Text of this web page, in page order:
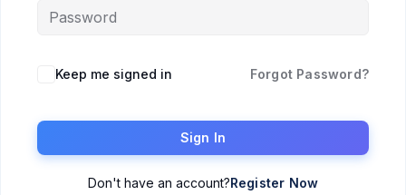
Keep me signed in Forgot Password?
Sign In
Don't have an account?Register Now